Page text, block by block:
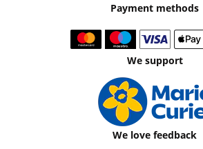
Payment methods
We support
We love feedback